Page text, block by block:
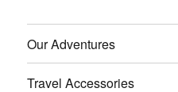
Our Adventures
Travel Accessories